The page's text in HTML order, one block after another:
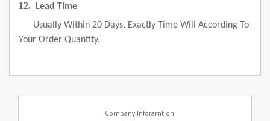
12. Lead Time
Usually Within 20 Days, Exactly Time Will According To
Your Order Quantity.
Company Inforamtion